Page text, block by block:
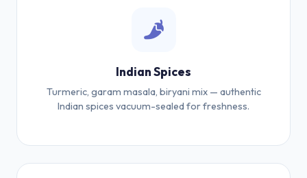
Indian Spices
Turmeric, garam masala, biryani mix — authentic
Indian spices vacuum-sealed for freshness.